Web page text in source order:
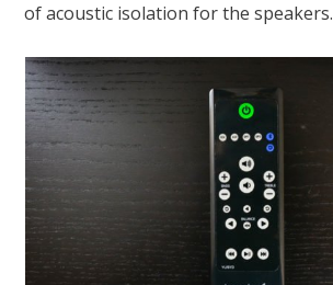
of acoustic isolation for the speakers.